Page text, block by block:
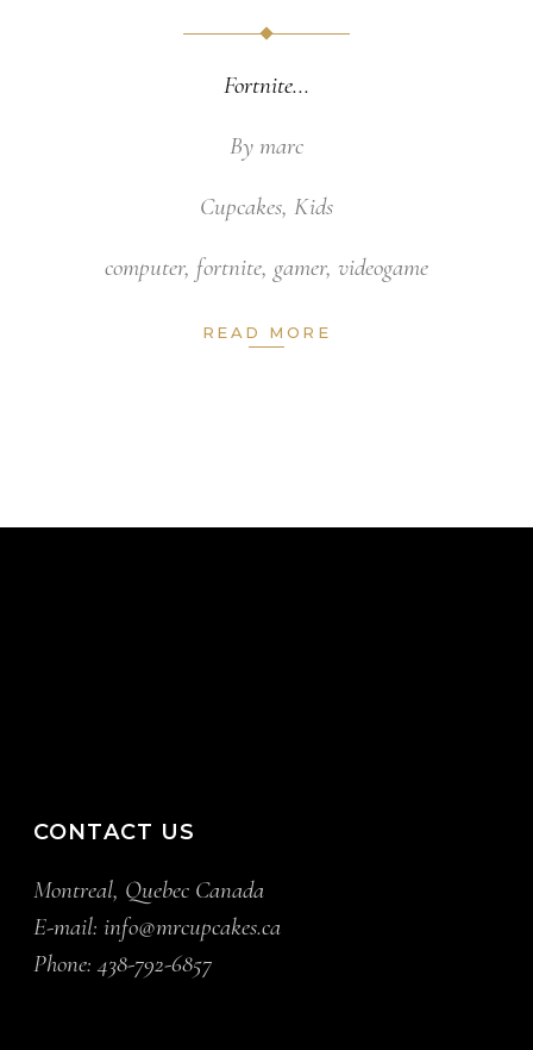
Fortnite
By marc
Cupcakes, Kids
computer, fortnite, gamer, videogame
READ MORE
CONTACT US
Montreal, Quebec Canada
E-mail:info@mrcupcakes.ca
Phone:438-792-6857